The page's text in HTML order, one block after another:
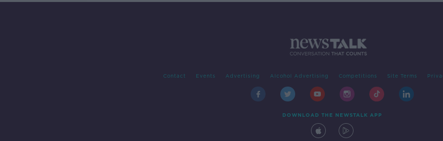
Contact Events Advertising Alcohol Advertising Competitions Site Terms
DOWNLOAD THE NEWSTALK APP